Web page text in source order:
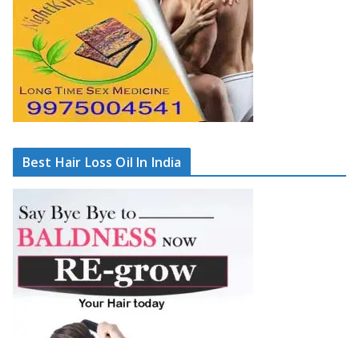
Best Hair Loss Oil In India